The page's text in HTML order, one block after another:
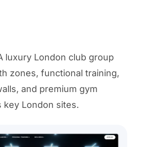
luxury London club group
zones, functional training,
and premium gym
key London sites.